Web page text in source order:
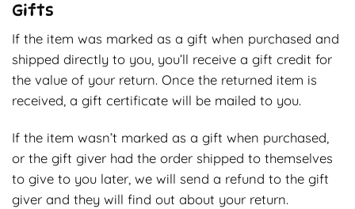
Gifts
If the item was marked as a gift when purchased and
shipped directly to you, you’ll receive a gift credit for
the value of your return. Once the returned item is
received, a gift certificate will be mailed to you.
If the item wasn’t marked as a gift when purchased,
or the gift giver had the order shipped to themselves
to give to you later, we will send a refund to the gift
giver and they will find out about your return.